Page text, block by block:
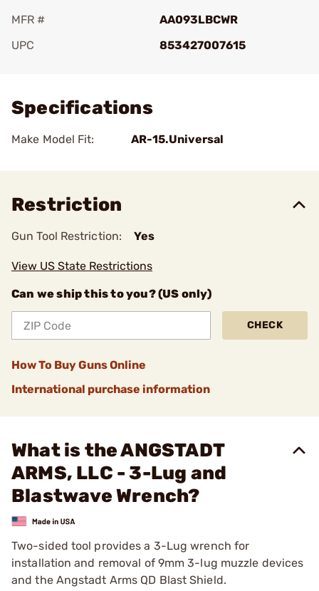
MFR #
AA093LBCWR
UPC
853427007615
Specifications
Make Model Fit: AR-15.Universal
Restriction
Gun Tool Restriction: Yes
View US State Restrictions
Can we ship this to you? (US only)
CHECK
How To Buy Guns Online
International purchase information
What is the ANGSTADT
ARMS, LLC - 3-Lug and
Blastwave Wrench?
Two-sided tool provides a 3-Lug wrench for
installation and removal of 9mm 3-lug muzzle devices
and the Angstadt Arms QD Blast Shield.